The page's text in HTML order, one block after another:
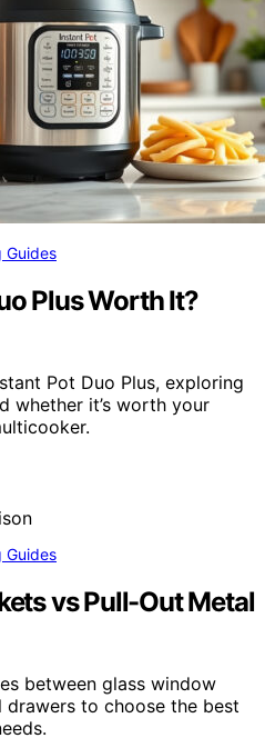
Guides
Plus Worth It?
Pot Duo Plus, exploring
whether it’s worth your
Guides
vs Pull-Out Metal
between glass window
to choose the best